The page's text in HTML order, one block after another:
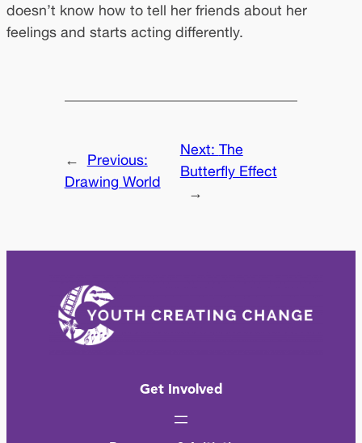
doesn’t know how to tell her friends about her
feelings and starts acting differently.
←
Previous:
Drawing World
Next: The
Butterfly Effect
→
Get Involved